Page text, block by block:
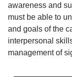
awareness and
must be able to
and goals of the
interpersonal
management of